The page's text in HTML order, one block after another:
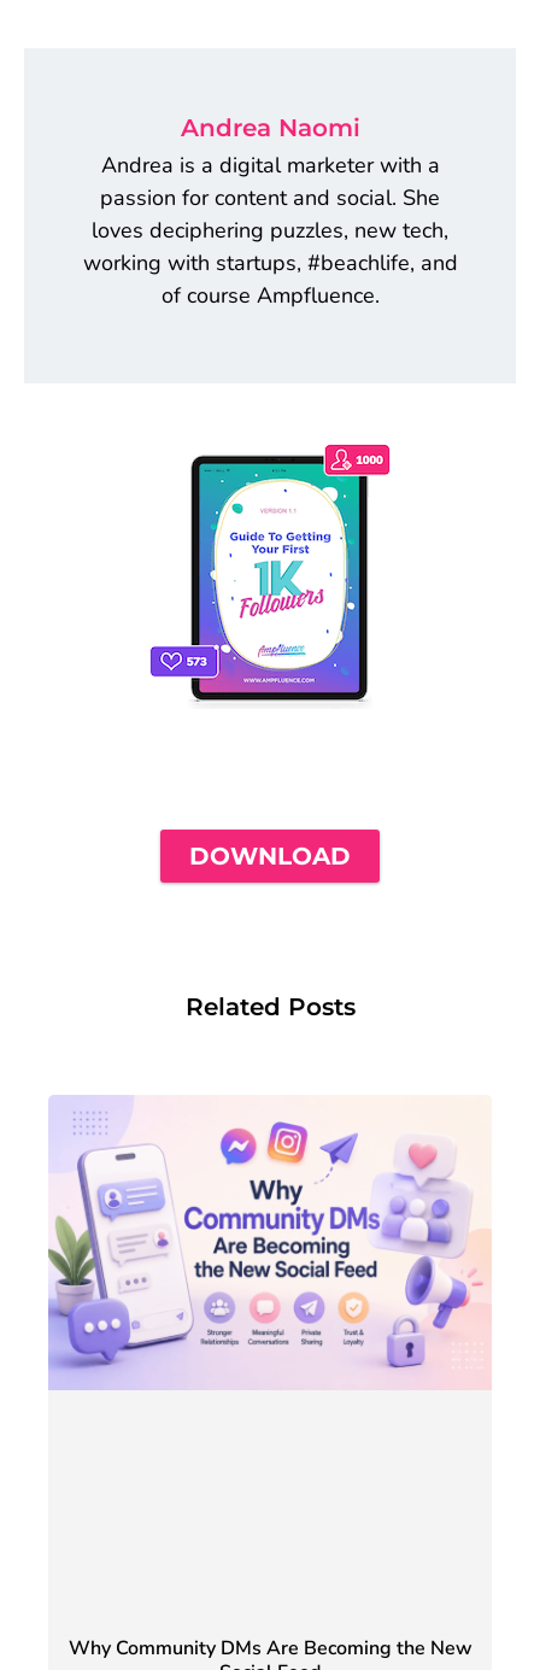
Andrea Naomi
Andrea is a digital marketer with a
passion for content and social. She
loves deciphering puzzles, new tech,
working with startups, #beachlife, and
of course Ampfluence.
DOWNLOAD
Related Posts
Why Community DMs Are Becoming the New